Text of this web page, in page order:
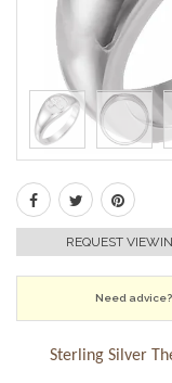
REQUEST
Need
Sterling Silver